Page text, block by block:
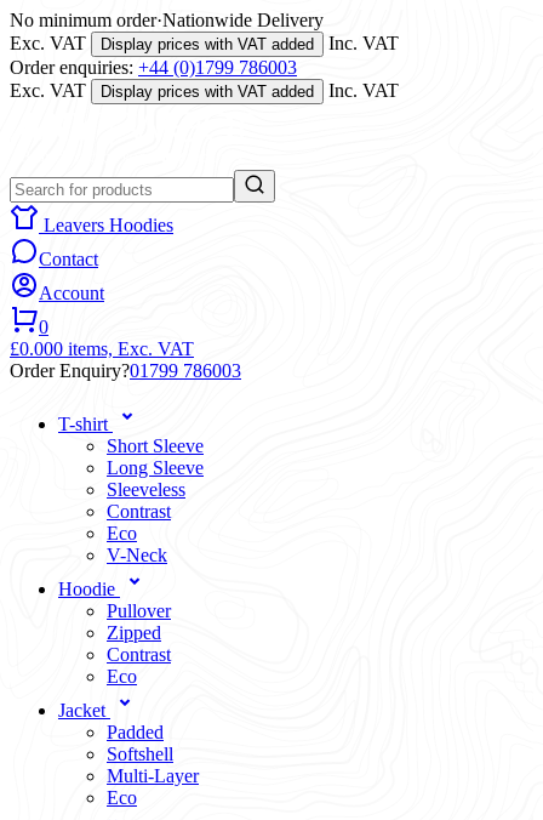
No minimum order·Nationwide Delivery
Exc. VAT
Display prices with VAT added
Inc. VAT
Order enquiries: +44 (0)1799 786003
Exc. VAT
Display prices with VAT added Inc. VAT
Leavers Hoodies
Contact
Account
0
£0.000 items, Exc. VAT
Order Enquiry?01799 786003
T-shirt
Short Sleeve
Long Sleeve
Sleeveless
Contrast
Eco
V-Neck
Hoodie
Pullover
Zipped
Contrast
Eco
Jacket
Padded
Softshell
Multi-Layer
Eco